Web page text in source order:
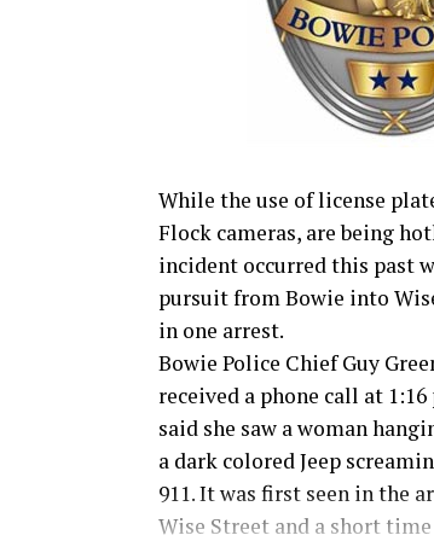
While the use of license
Flock cameras, are being
incident occurred this past
pursuit from Bowie into
in one arrest.
Bowie Police Chief Guy
received a phone call at
said she saw a woman
a dark colored Jeep
911. It was first seen in the
Wise Street and a short